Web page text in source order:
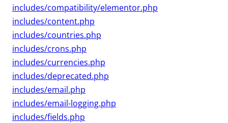
includes/compatibility/elementor.php
includes/content.php
includes/countries.php
includes/crons.php
includes/currencies.php
includes/deprecated.php
includes/email.php
includes/email-logging.php
includes/fields.php